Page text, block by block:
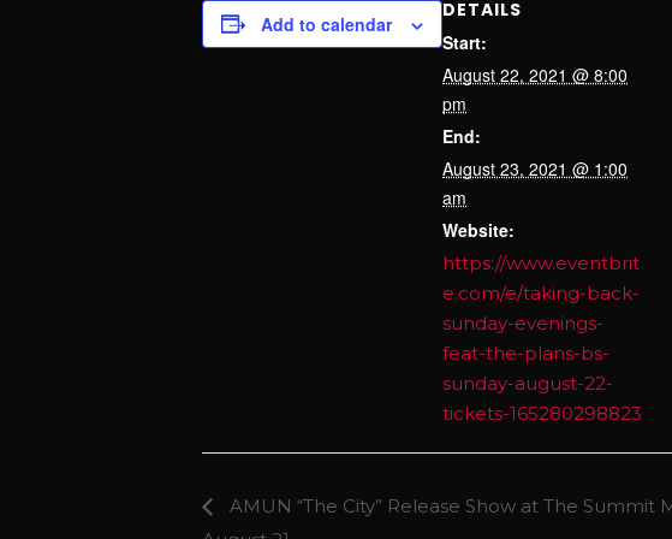
Add to calendar
DETAILS
Start:
August 22, 2021 @ 8:00
pm
End:
August 23, 2021 @ 1:00
am
Website:
https://www.eventbrit
e.com/e/taking-back-
sunday-evenings-
feat-the-plans-bs-
sunday-august-22-
tickets-165280298823
AMUN “The City” Release Show at The Summit